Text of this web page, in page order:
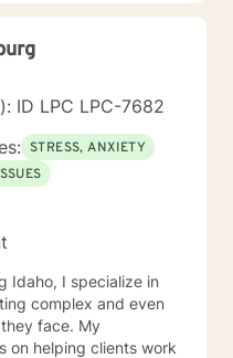
ID LPC LPC-7682
STRESS, ANXIETY
Idaho, I specialize in
complex and even
face. My
on helping clients work